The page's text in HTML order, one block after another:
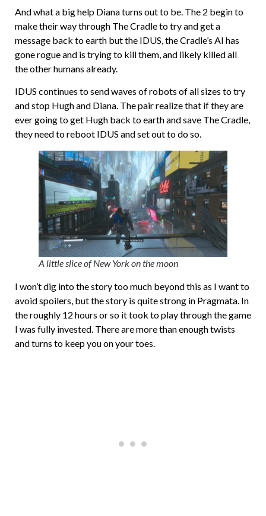
And what a big help Diana turns out to be. The 2 begin to
make their way through The Cradle to try and get a
message back to earth but the IDUS, the Cradle’s AI has
gone rogue and is trying to kill them, and likely killed all
the other humans already.
IDUS continues to send waves of robots of all sizes to try
and stop Hugh and Diana. The pair realize that if they are
ever going to get Hugh back to earth and save The Cradle,
they need to reboot IDUS and set out to do so.
A little slice of New York on the moon
I won’t dig into the story too much beyond this as I want to
avoid spoilers, but the story is quite strong in Pragmata. In
the roughly 12 hours or so it took to play through the game
I was fully invested. There are more than enough twists
and turns to keep you on your toes.